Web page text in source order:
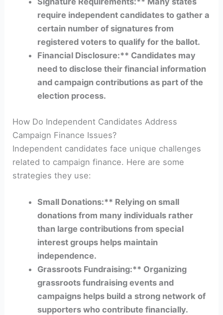
require independent candidates to gather a
certain number of signatures from
registered voters to qualify for the ballot.
Financial Disclosure:** Candidates may
need to disclose their financial information
and campaign contributions as part of the
election process.
How Do Independent Candidates Address
Campaign Finance Issues?
Independent candidates face unique challenges
related to campaign finance. Here are some
strategies they use:
Small Donations:** Relying on small
donations from many individuals rather
than large contributions from special
interest groups helps maintain
independence.
Grassroots Fundraising:** Organizing
grassroots fundraising events and
campaigns helps build a strong network of
supporters who contribute financially.